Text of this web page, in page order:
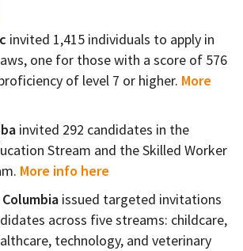
invited 1,415 individuals to apply in
one for those with a score of 576
of level 7 or higher. More
invited 292 candidates in the
Stream and the Skilled Worker
More info here
issued targeted invitations
across five streams: childcare,
technology, and veterinary